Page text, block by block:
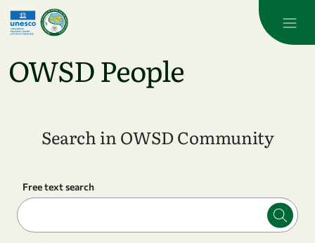
Skip to main content
OWSD People
Search in OWSD Community
Free text search